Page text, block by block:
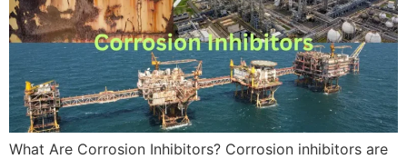
What Are Corrosion Inhibitors? Corrosion inhibitors are